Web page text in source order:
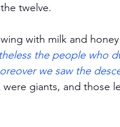
twelve.
with milk and
the people who
we saw the
giants, and those